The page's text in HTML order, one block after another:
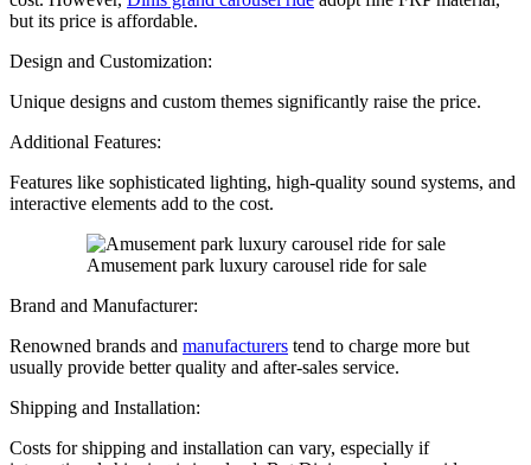
but its price is affordable.
Design and Customization:
Unique designs and custom themes significantly raise the price.
Additional Features:
Features like sophisticated lighting, high-quality sound systems, and
interactive elements add to the cost.
Amusement park luxury carousel ride for sale
Brand and Manufacturer:
Renowned brands and manufacturers tend to charge more but
usually provide better quality and after-sales service.
Shipping and Installation:
Costs for shipping and installation can vary, especially if